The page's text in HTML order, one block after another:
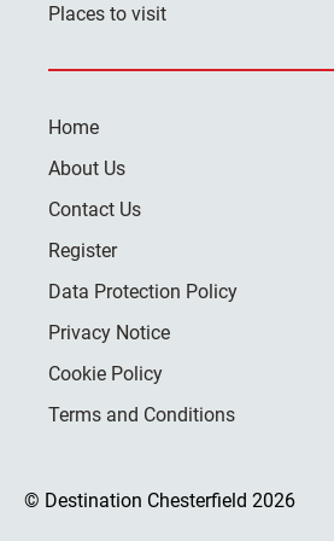
Places to visit
Home
About Us
Contact Us
Register
Data Protection Policy
Privacy Notice
Cookie Policy
Terms and Conditions
© Destination Chesterfield 2026